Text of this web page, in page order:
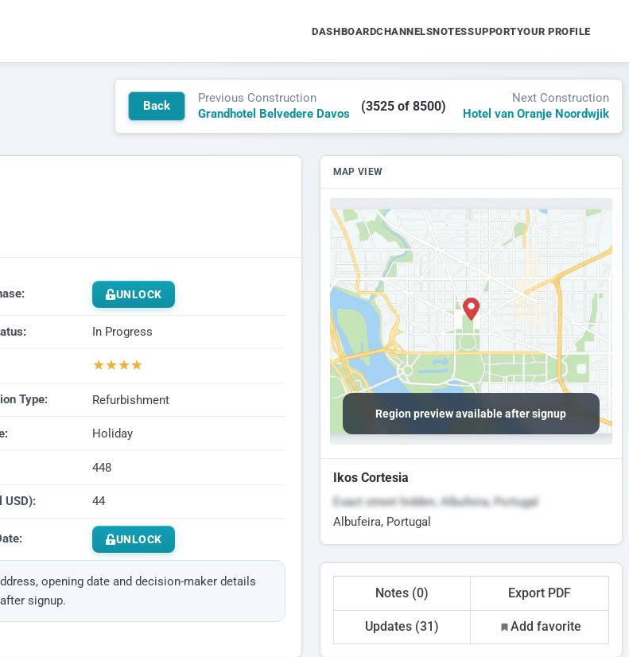
DASHBOARDCHANNELSNOTESSUPPORTYOUR PROFILE
Back
Previous Construction
Grandhotel Belvedere Davos
(3525 of 8500)
Next Construction
Hotel van Oranje Noordwjik
UNLOCK
In Progress
★★★★
Type: Refurbishment
Holiday
448
USD): 44
UNLOCK
opening date and decision-maker details
signup.
MAP VIEW
Region preview available after signup
Ikos Cortesia
Exact street hidden, Albufeira, Portugal
Albufeira, Portugal
Notes (0) Export PDF
Updates (31) Add favorite